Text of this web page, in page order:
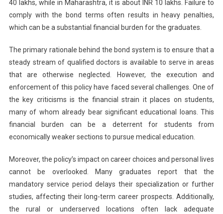
40 lakhs, while in Maharashtra, it is about INR 10 lakhs. Failure to
comply with the bond terms often results in heavy penalties,
which can be a substantial financial burden for the graduates.
The primary rationale behind the bond system is to ensure that a
steady stream of qualified doctors is available to serve in areas
that are otherwise neglected. However, the execution and
enforcement of this policy have faced several challenges. One of
the key criticisms is the financial strain it places on students,
many of whom already bear significant educational loans. This
financial burden can be a deterrent for students from
economically weaker sections to pursue medical education.
Moreover, the policy’s impact on career choices and personal lives
cannot be overlooked. Many graduates report that the
mandatory service period delays their specialization or further
studies, affecting their long-term career prospects. Additionally,
the rural or underserved locations often lack adequate